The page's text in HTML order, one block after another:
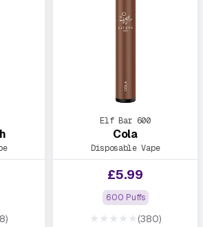
Elf Bar 600
Cola
Disposable Vape
£5.99
600 Puffs
★★★★★(380)